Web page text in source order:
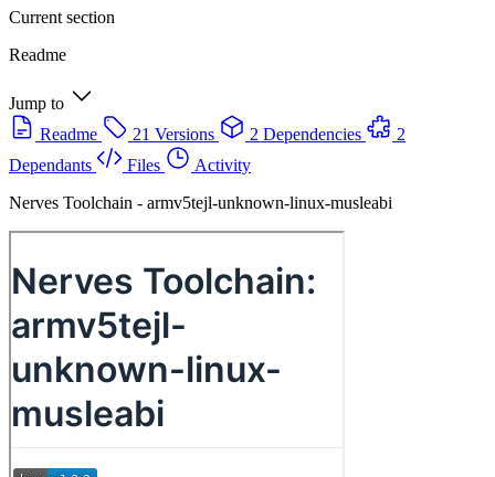
Current section
Readme
Jump to
Readme
21 Versions 2 Dependencies
2
Dependants
Files
Activity
Nerves Toolchain - armv5tejl-unknown-linux-musleabi